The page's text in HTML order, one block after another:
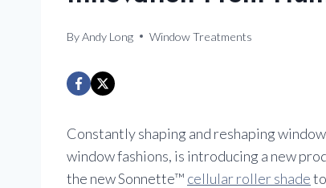
ByAndy Long Window Treatments
Constantly shaping and reshaping
window fashions, is introducing a new
the new Sonnette™ cellular roller shade